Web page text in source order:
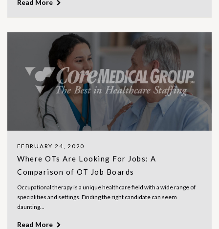
Read More
FEBRUARY 24, 2020
Where OTs Are Looking For Jobs: A
Comparison of OT Job Boards
Occupational therapy is a unique healthcare field with a wide range of
specialities and settings. Finding the right candidate can seem
daunting...
Read More